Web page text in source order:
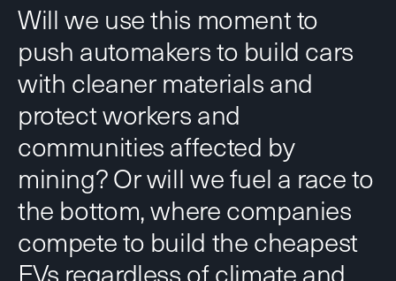
Will we use this moment to
push automakers to build cars
with cleaner materials and
protect workers and
communities affected by
mining? Or will we fuel a race to
the bottom, where companies
compete to build the cheapest
EVs regardless of climate and